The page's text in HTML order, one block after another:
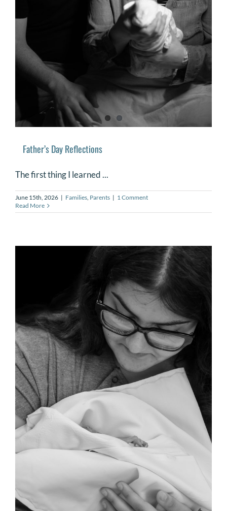
Father’s Day Reflections
The first thing I learned ...
June 15th, 2026 | Families, Parents | 1 Comment
Read More